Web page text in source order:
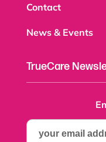
Contact
News & Events
TrueCare